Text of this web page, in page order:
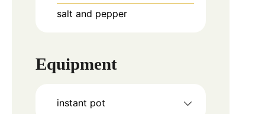
salt and pepper
Equipment
instant pot